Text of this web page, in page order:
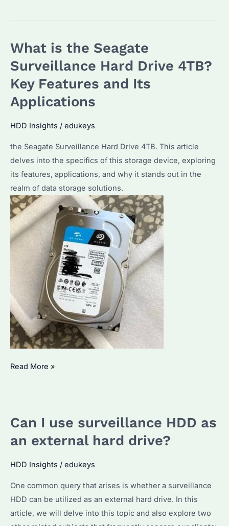
of
Seagate
8TB
Surveillance
Drive?
How
Does
It
Compare
to
Other
Models?
What is the Seagate
Surveillance Hard Drive 4TB?
Key Features and Its
Applications
HDD Insights / edukeys
the Seagate Surveillance Hard Drive 4TB. This article
delves into the specifics of this storage device, exploring
its features, applications, and why it stands out in the
realm of data storage solutions.
What
Surveillance
4TB?
Features
and
Its
Read More »
Can I use surveillance HDD as
an external hard drive?
HDD Insights / edukeys
One common query that arises is whether a surveillance
HDD can be utilized as an external hard drive. In this
article, we will delve into this topic and also explore two